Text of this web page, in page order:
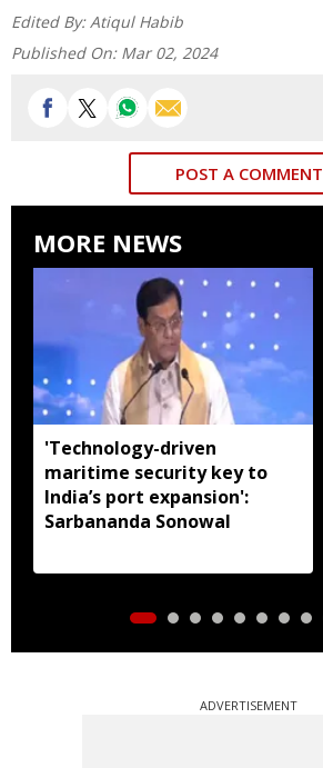
Edited By: Atiqul Habib
Published On: Mar 02, 2024
POST A COMMENT
MORE NEWS
'Technology-driven
maritime security key to
India’s port expansion':
Sarbananda Sonowal
ADVERTISEMENT